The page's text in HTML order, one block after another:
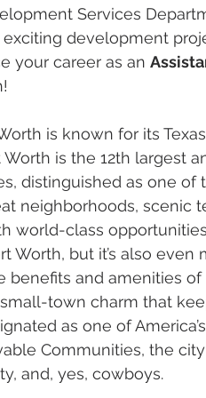
Services
development
your career as an
is known for its
is the 12th largest
distinguished as one of
neighborhoods, scenic
world-class
Worth, but it’s also
benefits and amenities
town charm that
as one of
Communities, the
and, yes, cowboys.